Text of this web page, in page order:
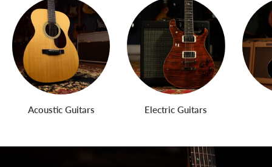
Acoustic Guitars Electric Guitars